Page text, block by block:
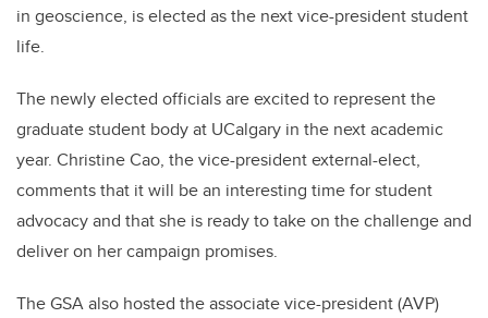
in geoscience, is elected as the next vice-president student
life.
The newly elected officials are excited to represent the
graduate student body at UCalgary in the next academic
year. Christine Cao, thevice-presidentexternal-elect,
comments that it will be an interesting time for student
advocacy and that she is ready to take on the challenge and
deliver on her campaign promises.
The GSA also hosted the associate vice-president (AVP)